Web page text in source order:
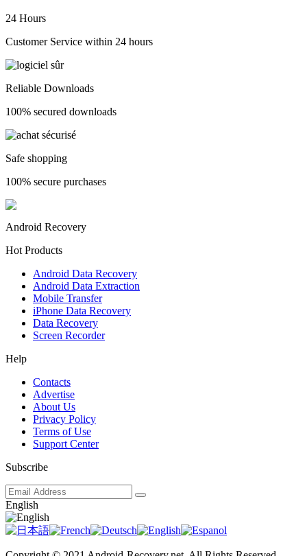
24 Hours
Customer Service within 24 hours
Reliable Downloads
100% secured downloads
Safe shopping
100% secure purchases
Android Recovery
Hot Products
Android Data Recovery
Android Data Extraction
Mobile Transfer
iPhone Data Recovery
Data Recovery
Screen Recorder
Help
Contacts
Advertise
About Us
Privacy Policy
Terms of Use
Support Center
Subscribe
English